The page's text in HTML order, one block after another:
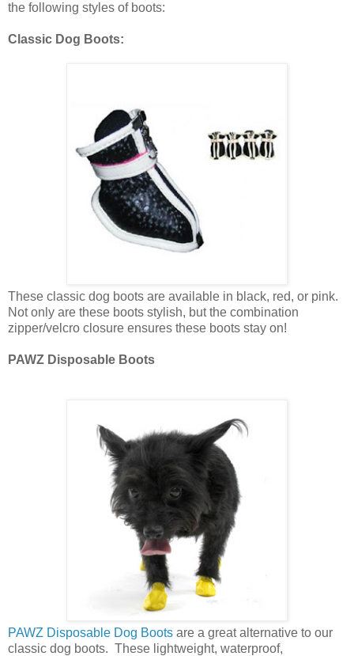
the following styles of boots:
Classic Dog Boots:
These classic dog boots are available in black, red, or pink.
Not only are these boots stylish, but the combination
zipper/velcro closure ensures these boots stay on!
PAWZ Disposable Boots
PAWZ Disposable Dog Boots are a great alternative to our
classic dog boots. These lightweight, waterproof,